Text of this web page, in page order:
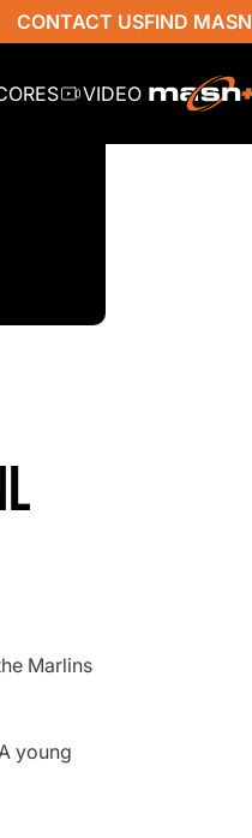
CONTACT USFIND MASN
VIDEO
Marlins
young